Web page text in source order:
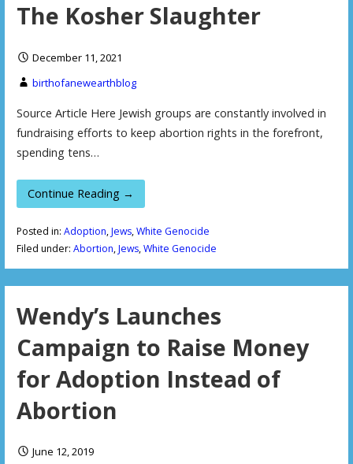
The Kosher Slaughter
December 11, 2021
birthofanewearthblog
Source Article Here Jewish groups are constantly involved in
fundraising efforts to keep abortion rights in the forefront,
spending tens…
Continue Reading →
Posted in: Adoption,Jews,White Genocide
Filed under: Abortion,Jews,White Genocide
Wendy’s Launches
Campaign to Raise Money
for Adoption Instead of
Abortion
June 12, 2019